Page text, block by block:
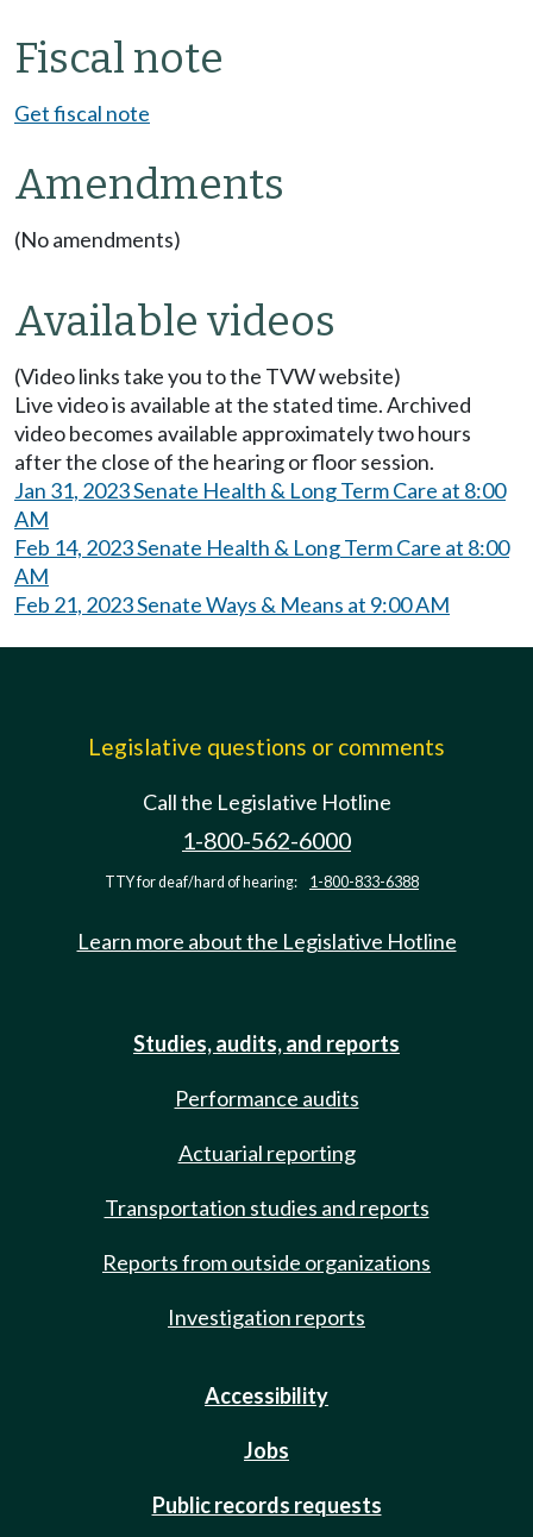
Fiscal note
Get fiscal note
Amendments
(No amendments)
Available videos
(Video links take you to the TVW website)
Live video is available at the stated time. Archived
video becomes available approximately two hours
after the close of the hearing or floor session.
Jan 31, 2023 Senate Health & Long Term Care at 8:00
AM
Feb 14, 2023 Senate Health & Long Term Care at 8:00
AM
Feb 21, 2023 Senate Ways & Means at 9:00 AM
Legislative questions or comments
Call the Legislative Hotline
1-800-562-6000
TTY for deaf/hard of hearing: 1-800-833-6388
Learn more about the Legislative Hotline
Studies, audits, and reports
Performance audits
Actuarial reporting
Transportation studies and reports
Reports from outside organizations
Investigation reports
Accessibility
Jobs
Public records requests